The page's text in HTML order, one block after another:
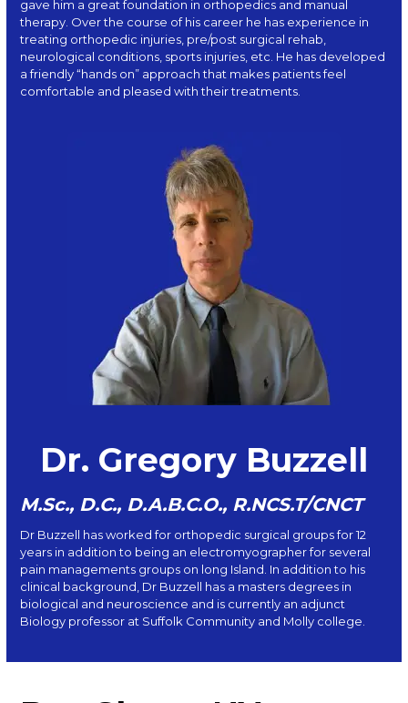
gave him a great foundation in orthopedics and manual
therapy. Over the course of his career he has experience in
treating orthopedic injuries, pre/post surgical rehab,
neurological conditions, sports injuries, etc. He has developed
a friendly “hands on” approach that makes patients feel
comfortable and pleased with their treatments.
Dr. Gregory Buzzell
M.Sc., D.C., D.A.B.C.O., R.NCS.T/CNCT
Dr Buzzell has worked for orthopedic surgical groups for 12
years in addition to being an electromyographer for several
pain managements groups on long Island. In addition to his
clinical background, Dr Buzzell has a masters degrees in
biological and neuroscience and is currently an adjunct
Biology professor at Suffolk Community and Molly college.